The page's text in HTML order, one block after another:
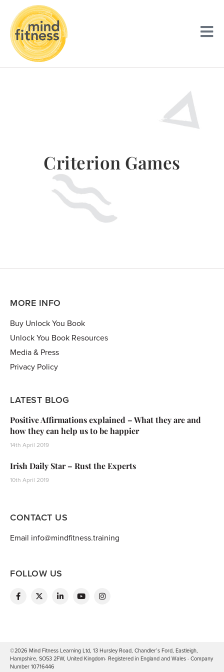
Criterion Games
MORE INFO
Buy Unlock You Book
Unlock You Book Resources
Media & Press
Privacy Policy
LATEST BLOG
Positive Affirmations explained – What they are and
how they can help us to be happier
14th April 2019
Irish Daily Star – Rust the Experts
10th April 2019
CONTACT US
Email info@mindfitness.training
FOLLOW US
©2026 Mind Fitness Learning Ltd, 13 Hursley Road, Chandler’s Ford, Eastleigh,
Hampshire, SO53 2FW, United Kingdom· Registered in England and Wales · Company
Number 10716446